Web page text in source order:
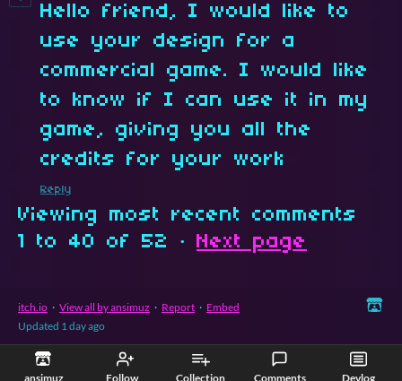
ansimuz Follow Collection Comments Devlog
Hello friend, I would like to
use your design for a
commercial game. I would like
to know if I can use it in my
game, giving you all the
credits for your work
Reply
Viewing most recent comments
1
to 40 of 52 · Next page
itch.io · View all by ansimuz · Report · Embed
Updated 1 day ago